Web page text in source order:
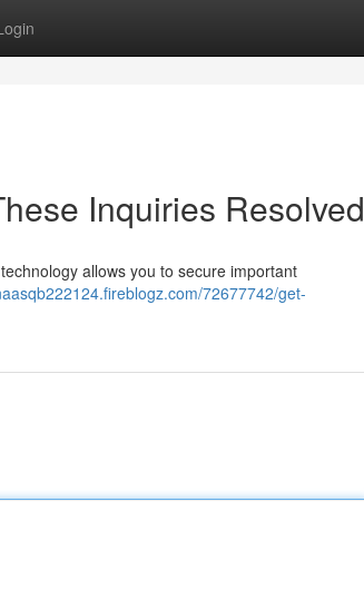
Inquiries Resolved
allows you to secure important
72677742/get-